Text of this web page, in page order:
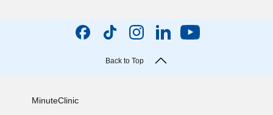
Back to Top
MinuteClinic